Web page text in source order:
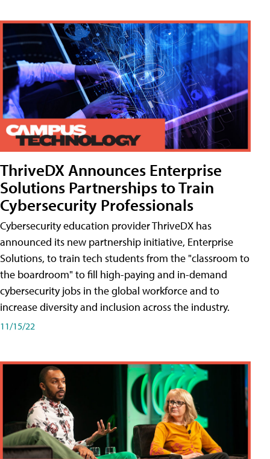
ThriveDX Announces Enterprise
Solutions Partnerships to Train
Cybersecurity Professionals
Cybersecurity education provider ThriveDX has
announced its new partnership initiative, Enterprise
Solutions, to train tech students from the "classroom to
the boardroom" to fill high-paying and in-demand
cybersecurity jobs in the global workforce and to
increase diversity and inclusion across the industry.
11/15/22